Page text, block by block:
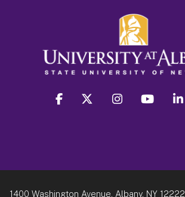
facebook twitter instagram youtube
1400 Washington Avenue, Albany, NY 12222